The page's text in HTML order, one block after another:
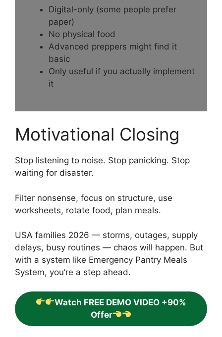
Digital-only (some people prefer
paper)
No physical food
Advanced preppers might find it
basic
Only useful if you actually implement
it
Motivational Closing
Stop listening to noise. Stop panicking. Stop
waiting for disaster.
Filter nonsense, focus on structure, use
worksheets, rotate food, plan meals.
USA families 2026 — storms, outages, supply
delays, busy routines — chaos will happen. But
with a system like Emergency Pantry Meals
System, you’re a step ahead.
Watch FREE DEMO VIDEO +90%
Offer